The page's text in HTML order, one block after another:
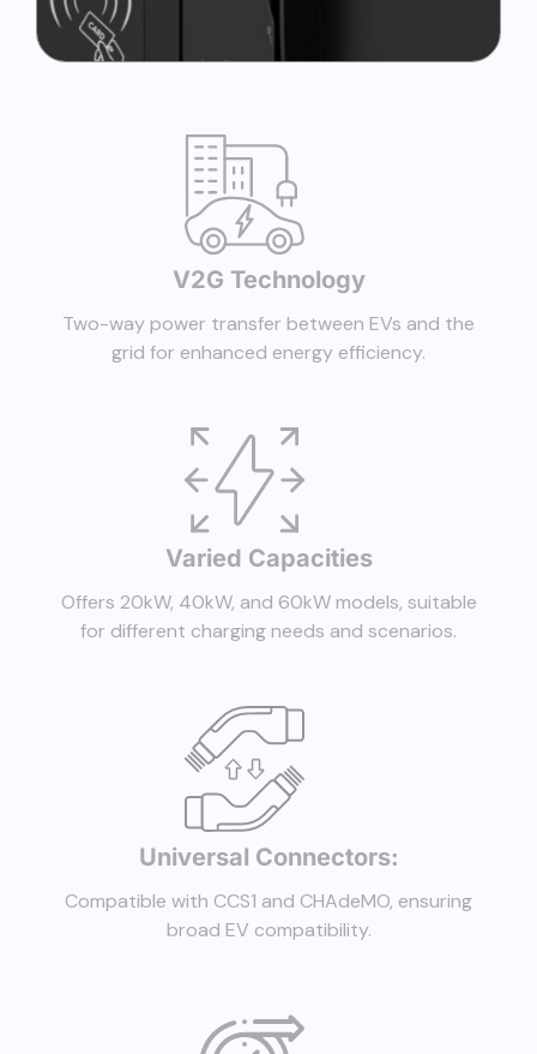
V2G Technology
Two-way power transfer between EVs and the
grid for enhanced energy efficiency.
Varied Capacities
Offers 20kW, 40kW, and 60kW models, suitable
for different charging needs and scenarios.
Universal Connectors:
Compatible with CCS1 and CHAdeMO, ensuring
broad EV compatibility.